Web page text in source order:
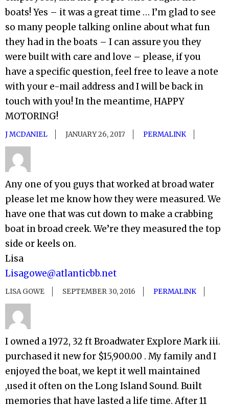
boats! Yes – it was a great time … I’m glad to see
so many people talking online about what fun
they had in the boats – I can assure you they
were built with care and love – please, if you
have a specific question, feel free to leave a note
with your e-mail address and I will be back in
touch with you! In the meantime, HAPPY
MOTORING!
J MCDANIEL JANUARY 26, 2017 PERMALINK
Any one of you guys that worked at broad water
please let me know how they were measured. We
have one that was cut down to make a crabbing
boat in broad creek. We’re they measured the top
side or keels on.
Lisa
Lisagowe@atlanticbb.net
LISA GOWE SEPTEMBER 30, 2016 PERMALINK
I owned a 1972, 32 ft Broadwater Explore Mark iii.
purchased it new for $15,900.00 . My family and I
enjoyed the boat, we kept it well maintained
,used it often on the Long Island Sound. Built
memories that have lasted a life time. After 11